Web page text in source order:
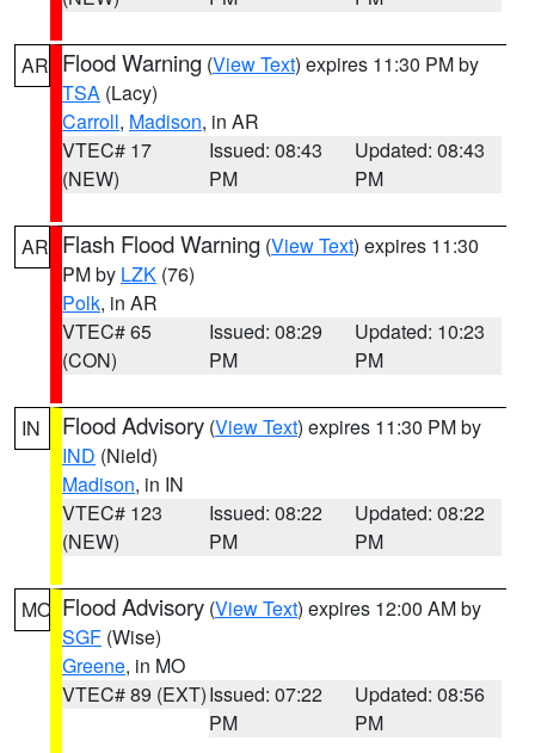
AR Flood Warning (View Text) expires 11:30 PM by
TSA (Lacy)
Carroll, Madison, in AR
VTEC# 17
(NEW)
Issued: 08:43
PM
Updated: 08:43
PM
AR Flash Flood Warning (View Text) expires 11:30
PM by LZK (76)
Polk, in AR
VTEC# 65
(CON)
Issued: 08:29
PM
Updated: 10:23
PM
IN Flood Advisory (View Text) expires 11:30 PM by
IND (Nield)
Madison, in IN
VTEC# 123
(NEW)
Issued: 08:22
PM
Updated: 08:22
PM
MO Flood Advisory (View Text) expires 12:00 AM by
SGF (Wise)
Greene, in MO
VTEC# 89 (EXT)Issued: 07:22
PM
Updated: 08:56
PM